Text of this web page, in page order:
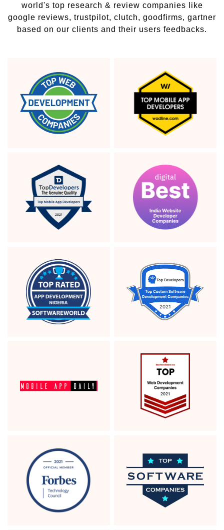
world's top research & review companies like
google reviews, trustpilot, clutch, goodfirms, gartner
based on our clients and their users feedbacks.